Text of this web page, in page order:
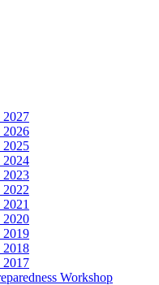
2027
2026
2025
2024
2023
2022
2020
2019
2018
2017
Workshop